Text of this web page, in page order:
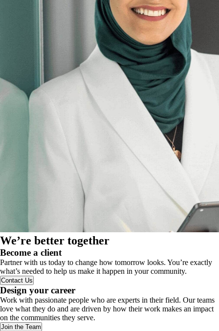
We’re better together
Become a client
Partner with us today to change how tomorrow looks. You’re exactly
what’s needed to help us make it happen in your community.
Contact Us
Design your career
Work with passionate people who are experts in their field. Our teams
love what they do and are driven by how their work makes an impact
on the communities they serve.
Join the Team